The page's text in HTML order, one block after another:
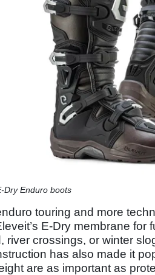
Dry Enduro boots
touring and more
E-Dry membrane for
river crossings, or winter
has also made it
are as important as